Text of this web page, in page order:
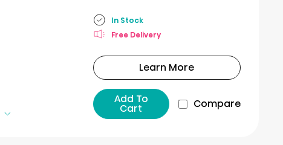
In Stock
Free Delivery
Learn More
Add To
Cart Compare